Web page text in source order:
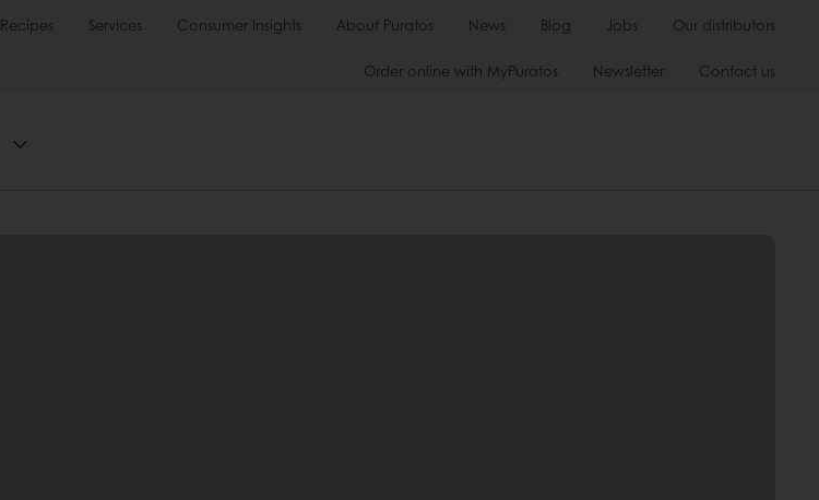
Recipes Services Consumer Insights About Puratos News Blog Jobs Our distributors
Order online with MyPuratos Newsletter Contact us